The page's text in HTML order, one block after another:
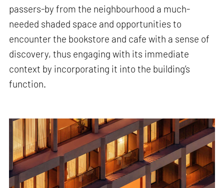
passers-by from the neighbourhood a much-
needed shaded space and opportunities to
encounter the bookstore and cafe with a sense of
discovery, thus engaging with its immediate
context by incorporating it into the building’s
function.